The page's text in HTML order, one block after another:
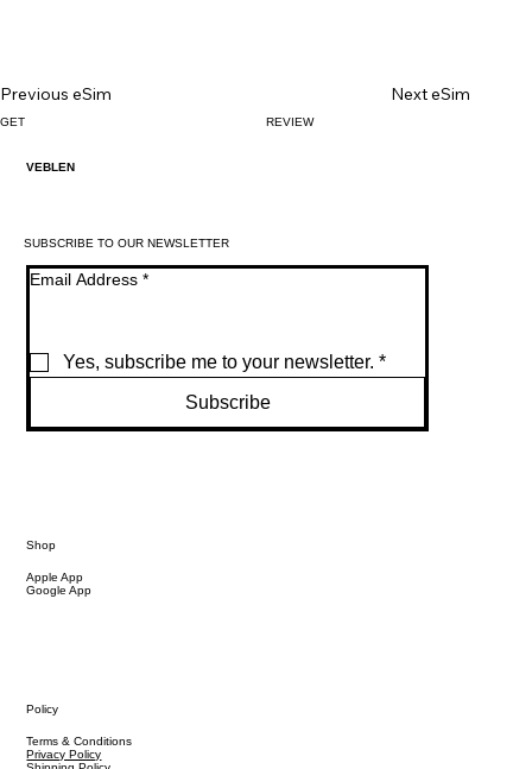
Previous eSim Next eSim
GET REVIEW
VEBLEN
SUBSCRIBE TO OUR NEWSLETTER
Email Address *
Yes, subscribe me to your newsletter. *
Subscribe
Shop
Apple App
Google App
Policy
Terms & Conditions
Privacy Policy